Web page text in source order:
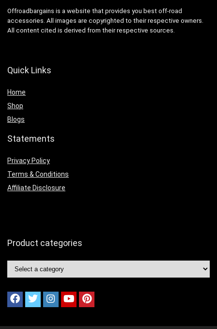
Offroadbargains is a website that provides you best off-road
accessories. All images are copyrighted to their respective owners.
All content cited is derived from their respective sources.
Quick Links
Home
Shop
Blogs
Statements
Privacy Policy
Terms & Conditions
Affiliate Disclosure
Product categories